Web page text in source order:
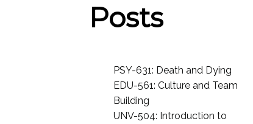
Posts
PSY-631: Death and Dying
EDU-561: Culture and Team
Building
UNV-504: Introduction to